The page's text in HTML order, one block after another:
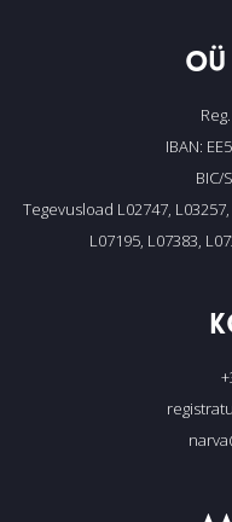
OÜ
IBAN:
BIC/
Tegevusload L02747,
L07195, L07383,